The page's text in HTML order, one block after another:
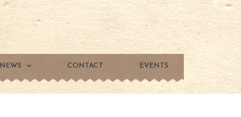
NEWS CONTACT EVENTS